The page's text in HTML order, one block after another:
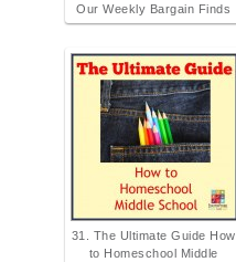
Our Weekly Bargain Finds
31. The Ultimate Guide How
to Homeschool Middle